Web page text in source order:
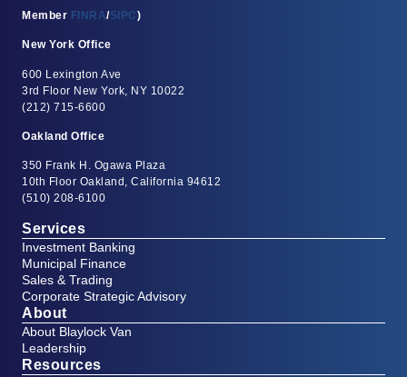
Member FINRA/SIPC)
New York Office
600 Lexington Ave
3rd Floor New York, NY 10022
(212) 715-6600
Oakland Office
350 Frank H. Ogawa Plaza
10th Floor Oakland, California 94612
(510) 208-6100
Services
Investment Banking
Municipal Finance
Sales & Trading
Corporate Strategic Advisory
About
About Blaylock Van
Leadership
Resources